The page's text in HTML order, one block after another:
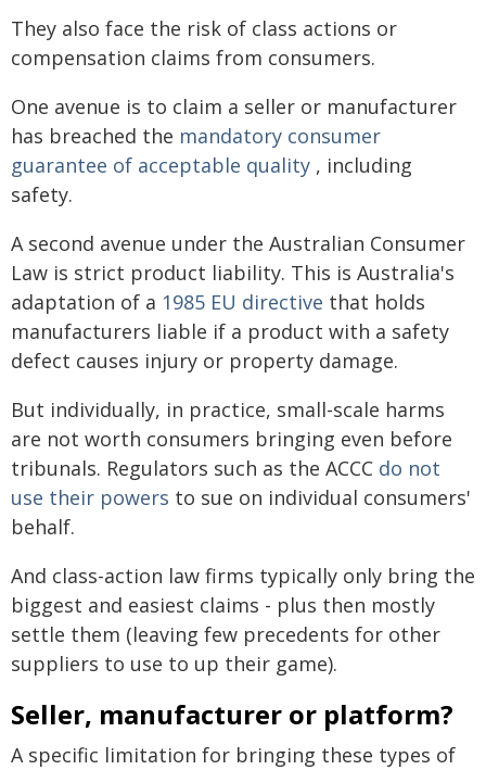
They also face the risk of class actions or
compensation claims from consumers.
One avenue is to claim a seller or manufacturer
has breached the mandatory consumer
guarantee of acceptable quality , including
safety.
A second avenue under the Australian Consumer
Law is strict product liability. This is Australia's
adaptation of a 1985 EU directive that holds
manufacturers liable if a product with a safety
defect causes injury or property damage.
But individually, in practice, small-scale harms
are not worth consumers bringing even before
tribunals. Regulators such as the ACCC do not
use their powers to sue on individual consumers'
behalf.
And class-action law firms typically only bring the
biggest and easiest claims - plus then mostly
settle them (leaving few precedents for other
suppliers to use to up their game).
Seller, manufacturer or platform?
A specific limitation for bringing these types of